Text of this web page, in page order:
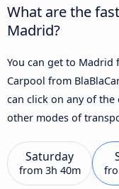
What are the
Madrid?
You can get to Madrid
Carpool from
can click on any of
other modes of
Saturday
from 3h 40m